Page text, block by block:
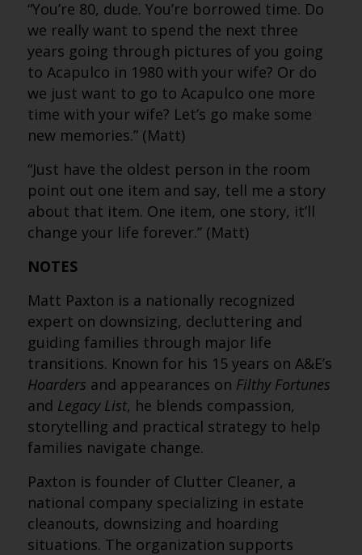
“You’re 80, dude. You’re borrowed time. Do
we really want to spend the next three
years going through pictures of you going
to Acapulco in 1980 with your wife? Or do
we just want to go to Acapulco one more
time with your wife? Let’s go make some
new memories.” (Matt)
“Just have the oldest person in the room
point out one item and say, tell me a story
about that item. One item, one story, it’ll
change your life forever.” (Matt)
NOTES
Matt Paxton is a nationally recognized
expert on downsizing, decluttering and
guiding families through major life
transitions. Known for his 15 years on A&E’s
Hoarders and appearances on Filthy Fortunes
and Legacy List, he blends compassion,
storytelling and practical strategy to help
families navigate change.
Paxton is founder of Clutter Cleaner, a
national company specializing in estate
cleanouts, downsizing and hoarding
situations. The organization supports